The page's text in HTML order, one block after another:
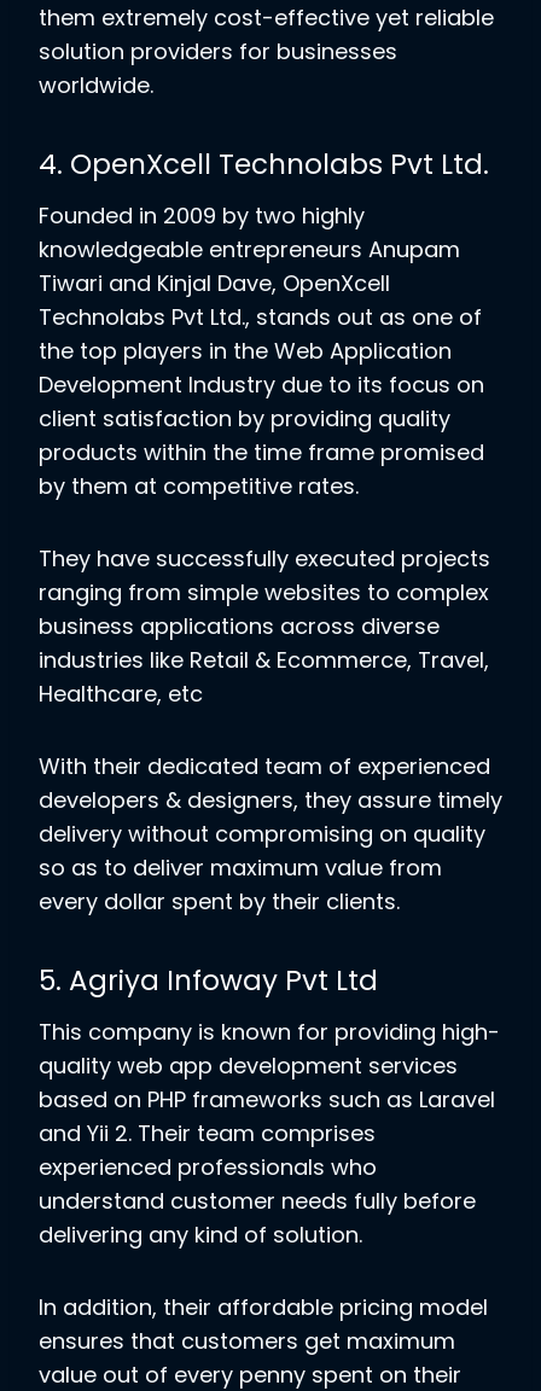
them extremely cost-effective yet reliable
solution providers for businesses
worldwide.
4. OpenXcell Technolabs Pvt Ltd.
Founded in 2009 by two highly
knowledgeable entrepreneurs Anupam
Tiwari and Kinjal Dave, OpenXcell
Technolabs Pvt Ltd., stands out as one of
the top players in the Web Application
Development Industry due to its focus on
client satisfaction by providing quality
products within the time frame promised
by them at competitive rates.
They have successfully executed projects
ranging from simple websites to complex
business applications across diverse
industries like Retail & Ecommerce, Travel,
Healthcare, etc
With their dedicated team of experienced
developers & designers, they assure timely
delivery without compromising on quality
so as to deliver maximum value from
every dollar spent by their clients.
5. Agriya Infoway Pvt Ltd
This company is known for providing high-
quality web app development services
based on PHP frameworks such as Laravel
and Yii 2. Their team comprises
experienced professionals who
understand customer needs fully before
delivering any kind of solution.
In addition, their affordable pricing model
ensures that customers get maximum
value out of every penny spent on their